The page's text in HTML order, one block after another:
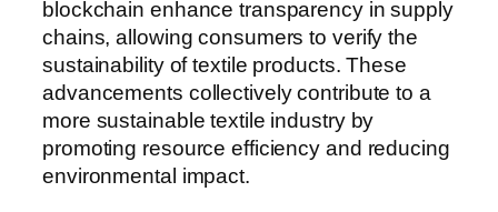
blockchain enhance transparency in supply
chains, allowing consumers to verify the
sustainability of textile products. These
advancements collectively contribute to a
more sustainable textile industry by
promoting resource efficiency and reducing
environmental impact.